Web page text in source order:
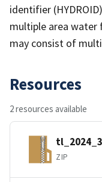
identifier
multiple area water
may consist of
Resources
2 resources available
ZIP